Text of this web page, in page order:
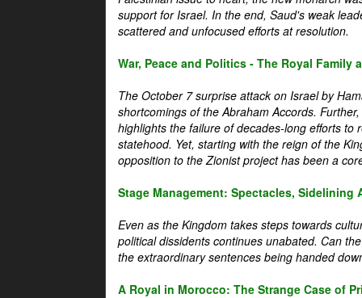
support for Israel. In the end, Saud's weak
scattered and unfocused efforts at resolution.
War, Peace and Politics - The Royal Family
The October 7 surprise attack on Israel by
shortcomings of the Abraham Accords.
highlights the failure of decades-long efforts to
statehood. Yet, starting with the reign of the
opposition to the Zionist project has been a
Stage Management: Spectacles, Sidelining
Even as the Kingdom takes steps towards
political dissidents continues unabated. Can
the extraordinary sentences being handed
A Royal in Morocco: The Strange Case of